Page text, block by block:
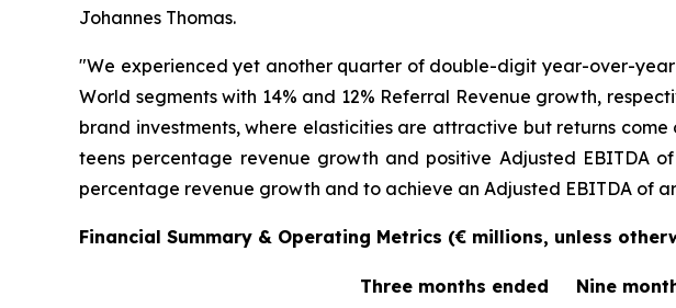
Johannes Thomas.
"We experienced yet another quarter of double-digit year-over-
World segments with 14% and 12% Referral Revenue growth,
brand investments, where elasticities are attractive but returns
teens percentage revenue growth and positive Adjusted EBITDA
percentage revenue growth and to achieve an Adjusted EBITDA of
Financial Summary & Operating Metrics (€ millions, unless
Three months ended
Nine